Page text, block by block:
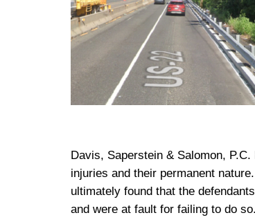
Davis, Saperstein & Salomon,
injuries and their permanent
ultimately found that the
and were at fault for failing to do so.